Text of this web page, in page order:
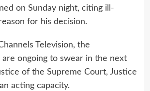
on Sunday night, citing ill-
for his decision.
Television, the
are ongoing to swear in the next
of the Supreme Court, Justice
acting capacity.